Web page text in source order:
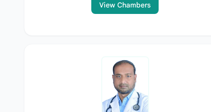
View Chambers